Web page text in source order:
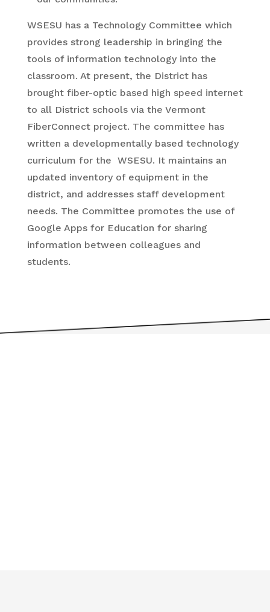
WSESU has a Technology Committee which
provides strong leadership in bringing the
tools of information technology into the
classroom. At present, the District has
brought fiber-optic based high speed internet
to all District schools via the Vermont
FiberConnect project. The committee has
written a developmentally based technology
curriculum for the WSESU. It maintains an
updated inventory of equipment in the
district, and addresses staff development
needs. The Committee promotes the use of
Google Apps for Education for sharing
information between colleagues and
students.